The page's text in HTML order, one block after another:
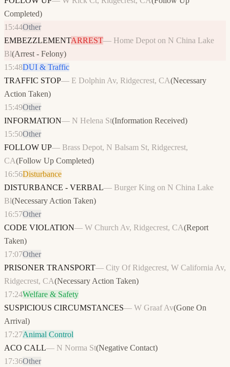
Completed)
15:44Other
EMBEZZLEMENTARREST— Home Depot on N China Lake
Bl(Arrest - Felony)
15:48DUI & Traffic
TRAFFIC STOP— E Dolphin Av, Ridgecrest, CA(Necessary
Action Taken)
15:49Other
INFORMATION— N Helena St(Information Received)
15:50Other
FOLLOW UP— Brass Depot, N Balsam St, Ridgecrest,
CA(Follow Up Completed)
16:56Disturbance
DISTURBANCE - VERBAL— Burger King on N China Lake
Bl(Necessary Action Taken)
16:57Other
CODE VIOLATION— W Church Av, Ridgecrest, CA(Report
Taken)
17:07Other
PRISONER TRANSPORT— City Of Ridgecrest, W California Av,
Ridgecrest, CA(Necessary Action Taken)
17:24Welfare & Safety
SUSPICIOUS CIRCUMSTANCES— W Graaf Av(Gone On
Arrival)
17:27Animal Control
ACO CALL— N Norma St(Negative Contact)
17:36Other